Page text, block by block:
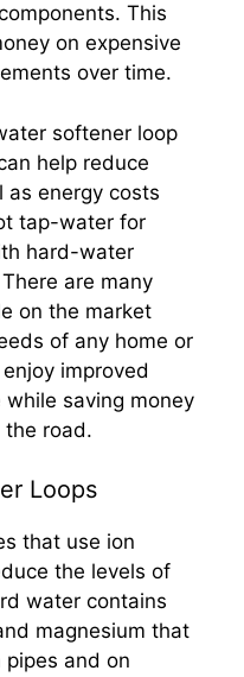
This
on expensive
over time.
softener loop
help reduce
as energy costs
tap-water for
hard-water
are many
on the market
of any home or
improved
saving money
the road.
Loops
that use ion
the levels of
water contains
magnesium that
and on